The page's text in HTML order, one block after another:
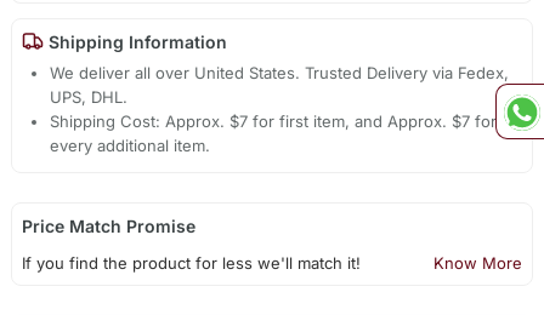
Shipping Information
We deliver all over United States. Trusted Delivery via Fedex,
UPS, DHL.
Shipping Cost: Approx. $7 for first item, and Approx. $7 for
every additional item.
Price Match Promise
If you find the product for less we'll match it! Know More